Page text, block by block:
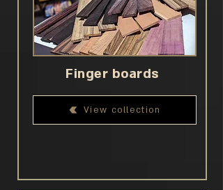
Finger boards
View collection